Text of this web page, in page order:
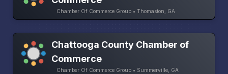
Chamber Of Commerce Group • Thomaston, GA
Chattooga County Chamber of
Commerce
Chamber Of Commerce Group • Summerville, GA